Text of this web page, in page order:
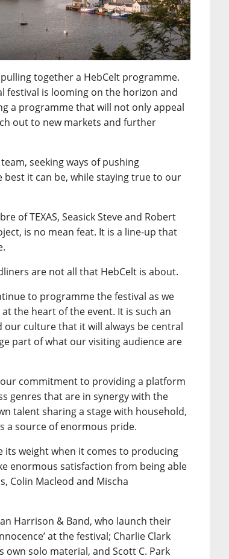
together a HebCelt programme.
festival is looming on the horizon and
a programme that will not only appeal
out to new markets and further
seeking ways of pushing
it can be, while staying true to our
of TEXAS, Seasick Steve and Robert
is no mean feat. It is a line-up that
are not all that HebCelt is about.
to programme the festival as we
the heart of the event. It is such an
culture that it will always be central
part of what our visiting audience are
commitment to providing a platform
genres that are in synergy with the
talent sharing a stage with household,
a source of enormous pride.
its weight when it comes to producing
enormous satisfaction from being able
Colin Macleod and Mischa
Harrison & Band, who launch their
at the festival; Charlie Clark
solo material, and Scott C. Park